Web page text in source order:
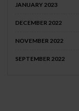
JANUARY 2023
DECEMBER 2022
NOVEMBER 2022
SEPTEMBER 2022